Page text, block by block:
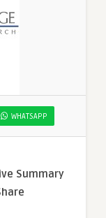
WHATSAPP
Summary